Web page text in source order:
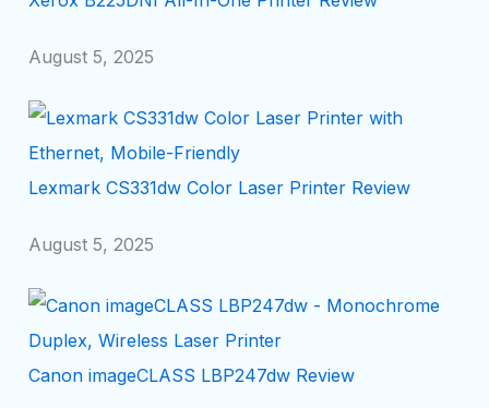
August 5, 2025
Lexmark CS331dw Color Laser Printer Review
August 5, 2025
Canon imageCLASS LBP247dw Review